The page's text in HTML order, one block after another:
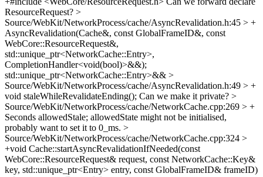
ResourceRequest? >
Source/WebKit/NetworkProcess/cache/AsyncRevalidation.h:45 > +
AsyncRevalidation(Cache&, const GlobalFrameID&, const
WebCore::ResourceRequest&,
std::unique_ptr<NetworkCache::Entry>,
CompletionHandler<void(bool)>&&);
std::unique_ptr<NetworkCache::Entry>&& >
Source/WebKit/NetworkProcess/cache/AsyncRevalidation.h:49 > +
void staleWhileRevalidateEnding(); Can we make it private? >
Source/WebKit/NetworkProcess/cache/NetworkCache.cpp:269 > +
Seconds allowedStale; allowedState might not be initialised,
probably want to set it to 0_ms. >
Source/WebKit/NetworkProcess/cache/NetworkCache.cpp:324 >
+void Cache::startAsyncRevalidationIfNeeded(const
WebCore::ResourceRequest& request, const NetworkCache::Key&
key, std::unique_ptr<Entry> entry, const GlobalFrameID& frameID)